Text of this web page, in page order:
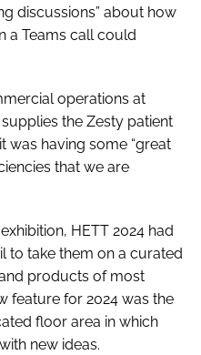
discussions” about how
a Teams call could
operations at
the Zesty patient
was having some “great
that we are
HETT 2024 had
to take them on a curated
products of most
feature for 2024 was the
floor area in which
new ideas.